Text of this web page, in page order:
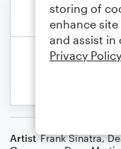
Artist Frank Sinatra,
storing of
enhance
and assist in
Privacy Policy